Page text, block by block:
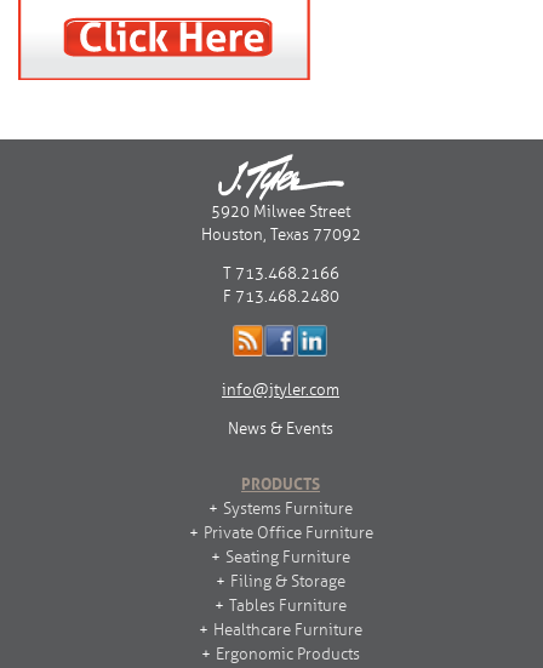
5920 Milwee Street
Houston, Texas 77092
T 713.468.2166
F 713.468.2480
info@jtyler.com
News & Events
PRODUCTS
Systems Furniture
Private Office Furniture
Seating Furniture
Filing & Storage
Tables Furniture
Healthcare Furniture
Ergonomic Products